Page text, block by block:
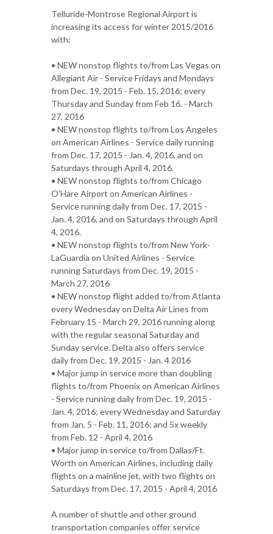
Telluride-Montrose Regional Airport is
increasing its access for winter 2015/2016
with:
• NEW nonstop flights to/from Las Vegas on
Allegiant Air - Service Fridays and Mondays
from Dec. 19, 2015 - Feb. 15, 2016; every
Thursday and Sunday from Feb 16. - March
27, 2016
• NEW nonstop flights to/from Los Angeles
on American Airlines - Service daily running
from Dec. 17, 2015 - Jan. 4, 2016, and on
Saturdays through April 4, 2016.
• NEW nonstop flights to/from Chicago
O’Hare Airport on American Airlines -
Service running daily from Dec. 17, 2015 -
Jan. 4, 2016, and on Saturdays through April
4, 2016.
• NEW nonstop flights to/from New York-
LaGuardia on United Airlines - Service
running Saturdays from Dec. 19, 2015 -
March 27, 2016
• NEW nonstop flight added to/from Atlanta
every Wednesday on Delta Air Lines from
February 15 - March 29, 2016 running along
with the regular seasonal Saturday and
Sunday service. Delta also offers service
daily from Dec. 19, 2015 - Jan. 4 2016
• Major jump in service more than doubling
flights to/from Phoenix on American Airlines
- Service running daily from Dec. 19, 2015 -
Jan. 4, 2016; every Wednesday and Saturday
from Jan. 5 - Feb. 11, 2016; and 5x weekly
from Feb. 12 - April 4, 2016
• Major jump in service to/from Dallas/Ft.
Worth on American Airlines, including daily
flights on a mainline jet, with two flights on
Saturdays from Dec. 17, 2015 - April 4, 2016
A number of shuttle and other ground
transportation companies offer service